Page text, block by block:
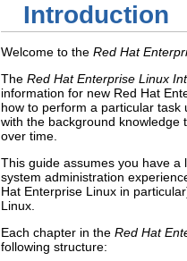
Introduction
Welcome to the Red Hat
The Red Hat Enterprise Linux
information for new Red Hat
how to perform a particular
with the background knowledge
over time.
This guide assumes you have
system administration
Hat Enterprise Linux in
Linux.
Each chapter in the Red Hat
following structure: